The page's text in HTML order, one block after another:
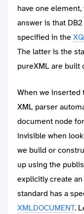
have one
answer is that
specified in the
The latter is the
pureXML are built
When we inserted
XML parser
document node
invisible when
we build or
up using the
explicitly create
standard has a
XMLDOCUMENT.